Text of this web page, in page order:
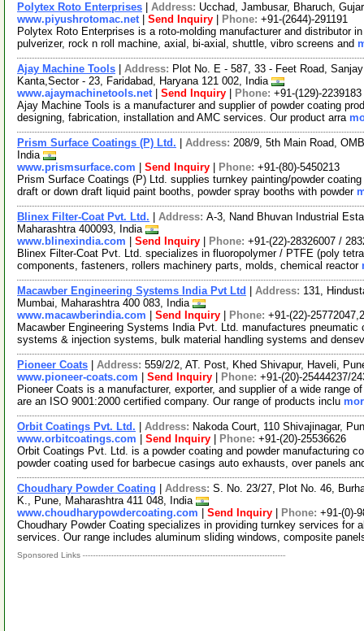
Polytex Roto Enterprises Address: Ucchad, Jambusar, Bharuch,
www.piyushrotomac.net| Send Inquiry Phone: +91-(2644)-291191
Polytex Roto Enterprises is a roto-molding manufacturer and distributor
pulverizer, rock n roll machine, axial, bi-axial, shuttle, vibro screens and
Ajay Machine Tools Address: Plot No. E - 587, 33 - Feet Road,
Kanta,Sector - 23, Faridabad, Haryana 121 002, India
www.ajaymachinetools.net| Send Inquiry Phone: +91-(129)-2239183
Ajay Machine Tools is a manufacturer and supplier of powder coating
designing, fabrication, installation and AMC services. Our product arra
Prism Surface Coatings (P) Ltd. Address: 208/9, 5th Main Road,
India
www.prismsurface.com
Send Inquiry Phone: +91-(80)-5450213
Prism Surface Coatings (P) Ltd. supplies turnkey painting/powder
draft or down draft liquid paint booths, powder spray booths with powder
Blinex Filter-Coat Pvt. Ltd. Address: A-3, Nand Bhuvan Industrial
Maharashtra 400093, India
www.blinexindia.com
Send Inquiry Phone: +91-(22)-28326007 /
Blinex Filter-Coat Pvt. Ltd. specializes in fluoropolymer / PTFE (poly
components, fasteners, rollers machinery parts, molds, chemical reactor
Macawber Engineering Systems India Pvt Ltd Address: 131,
Mumbai, Maharashtra 400 083, India
www.macawberindia.com
Send Inquiry Phone: +91-(22)-
Macawber Engineering Systems India Pvt. Ltd. manufactures
systems & injection systems, bulk material handling systems and
Pioneer Coats Address: 559/2/2, AT. Post, Khed Shivapur, Haveli,
www.pioneer-coats.com
Send Inquiry Phone: +91-(20)-25444237/
Pioneer Coats is a manufacturer, exporter, and supplier of a wide range
are an ISO 9001:2000 certified company. Our range of products inclu
Orbit Coatings Pvt. Ltd. Address: Nakoda Court, 110 Shivajinagar,
www.orbitcoatings.com
Send Inquiry Phone: +91-(20)-25536626
Orbit Coatings Pvt. Ltd. is a powder coating and powder manufacturing
powder coating used for barbecue casings auto exhausts, over panels
Choudhary Powder Coating Address: S. No. 23/27, Plot No. 46,
K., Pune, Maharashtra 411 048, India
www.choudharypowdercoating.com
Send Inquiry Phone: +91-(0)-
Choudhary Powder Coating specializes in providing turnkey services for
services. Our range includes aluminum sliding windows, composite
Sponsored Links